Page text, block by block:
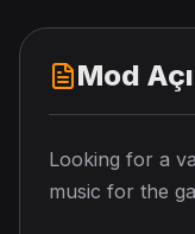
Mod
Looking for a
music for the